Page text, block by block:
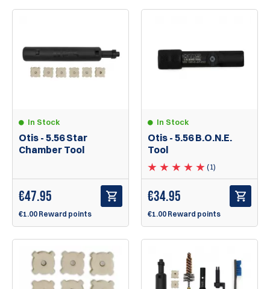
In Stock
Otis - 5.56 Star
Chamber Tool
€47.95
€1.00 Reward points
In Stock
Otis - 5.56 B.O.N.E.
Tool
(1)
€34.95
€1.00 Reward points